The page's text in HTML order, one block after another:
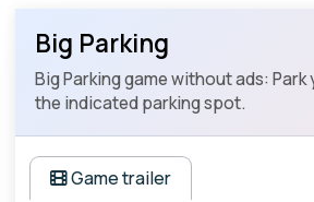
Big Parking
Big Parking game without ads:
the indicated parking spot.
Game trailer